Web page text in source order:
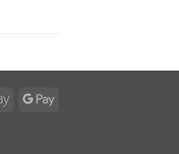
Apple
Google